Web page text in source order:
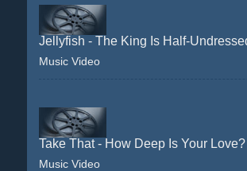
Jellyfish - The King Is Half-
Music Video
Take That - How Deep Is Your Love?
Music Video